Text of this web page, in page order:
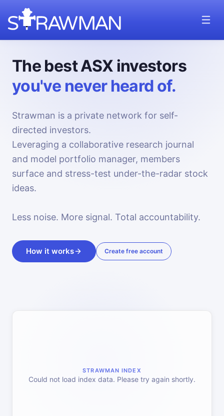
The best ASX investors
you've never heard of.
Strawman is a private network for self-
directed investors.
Leveraging a collaborative research journal
and model portfolio manager, members
surface and stress-test under-the-radar stock
ideas.
Less noise. More signal. Total accountability.
How it works Create free account
STRAWMAN INDEX
Could not load index data. Please try again shortly.